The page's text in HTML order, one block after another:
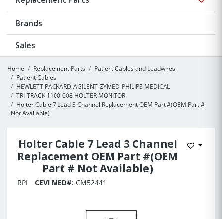
Brands
Sales
Home Replacement Parts
Patient Cables and Leadwires
Patient Cables
HEWLETT PACKARD-AGILENT-ZYMED-PHILIPS MEDICAL
TRI-TRACK 1100-008 HOLTER MONITOR
Holter Cable 7 Lead 3 Channel Replacement OEM Part #(OEM Part #
Not Available)
Holter Cable 7 Lead 3 Channel
Replacement OEM Part #(OEM
Part # Not Available)
Add to
RPI CEVI MED#: CM52441